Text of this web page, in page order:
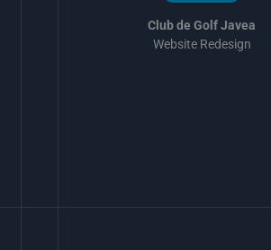
Club de Golf Javea
Website Redesign